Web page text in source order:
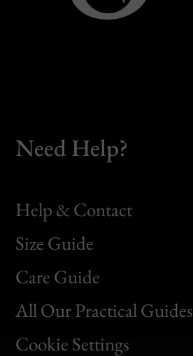
Need Help?
Help & Contact
Size Guide
Care Guide
All Our Practical Guides
Cookie Settings